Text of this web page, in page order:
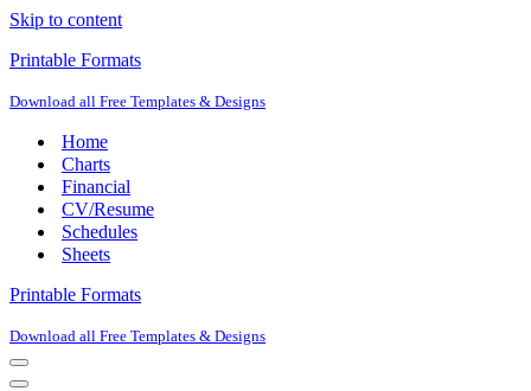
Skip to content
Printable Formats
Download all Free Templates & Designs
Home
Charts
Financial
CV/Resume
Schedules
Sheets
Printable Formats
Download all Free Templates & Designs
Navigation